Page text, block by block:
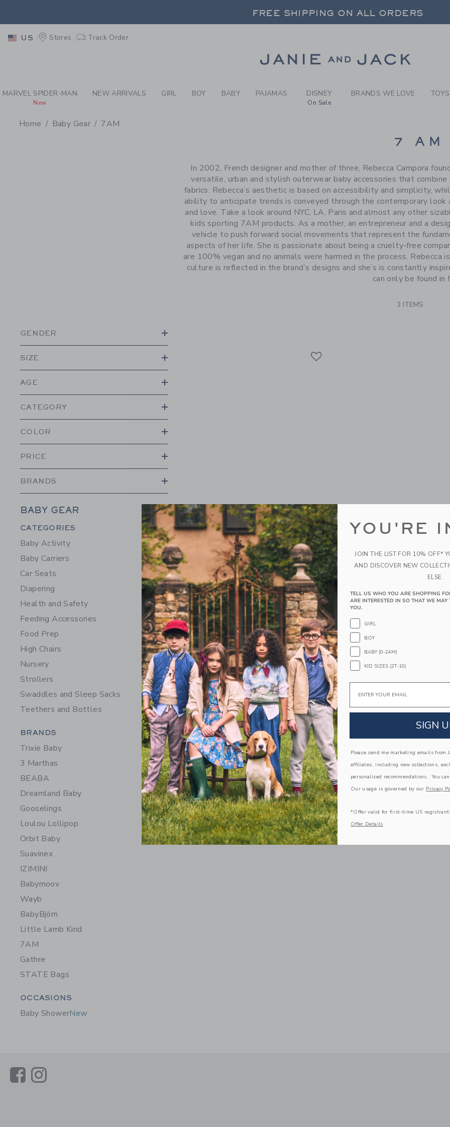
PAGE PRODUCT SEARCH RESULTS-
FREE SHIPPING ON ALL ORDERS
FREE SHIPPING ON ALL ORDERS
US Stores Track Order
MARVEL SPIDER-MAN
New
NEW ARRIVALS GIRL BOY BABY PAJAMAS DISNEY
On Sale
BRANDS WE LOVE
Home Baby Gear 7AM
7 AM
In 2002, French designer and mother of three, Rebecca Campora
versatile, urban and stylish outerwear baby accessories that
fabrics. Rebecca’s aesthetic is based on accessibility and simplicity,
ability to anticipate trends is conveyed through the contemporary
and love. Take a look around NYC, LA, Paris and almost any other
kids sporting 7AM products. As a mother, an entrepreneur and a
vehicle to push forward social movements that represent the
aspects of her life. She is passionate about being a cruelty-free
are 100% vegan and no animals were harmed in the process.
culture is reflected in the brand’s designs and she’s is constantly
can only be found in
3 ITEMS
GENDER
SIZE
AGE
CATEGORY
COLOR
PRICE
BRANDS
BABY GEAR
Category Menu Grouping
CATEGORIES
Baby Activity
Baby Carriers
Car Seats
Diapering
Health and Safety
Feeding Accessories
Food Prep
High Chairs
Nursery
Strollers
Swaddles and Sleep Sacks
Teethers and Bottles
Category Menu Grouping
BRANDS
Trixie Baby
3 Marthas
BEABA
Dreamland Baby
Gooselings
Loulou Lollipop
Orbit Baby
Suavinex
IZIMINI
Babymoov
Wayb
BabyBjörn
Little Lamb Kind
7AM
Gathre
STATE Bags
Category Menu Grouping
OCCASIONS
Baby ShowerNew
7AM Stroller Organizer
$102.00
Free Shipping
Quick Look
Opens a modal window with additional details of Stroller Organizer
7AM Warmmuffs -
$68.00
Quick Look
Opens a modal window with
LinkLink
YOU'RE
JOIN THE LIST FOR 10% OFF*
AND DISCOVER NEW
ELSE.
TELL US WHO YOU ARE SHOPPING
ARE INTERESTED IN SO THAT WE
YOU.
GIRL
BOY
BABY (0-24M)
KID SIZES (2T-10)
Email
SIGN
Please send me marketing emails from
affiliates, including new collections,
personalized recommendations. You
Our usage is governed by our Privacy
*Offer valid for first-time US
Offer Details